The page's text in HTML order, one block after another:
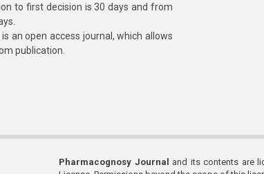
to first decision is 30 days and from
an open access journal, which allows
publication.
Pharmacognosy Journal
and its contents are